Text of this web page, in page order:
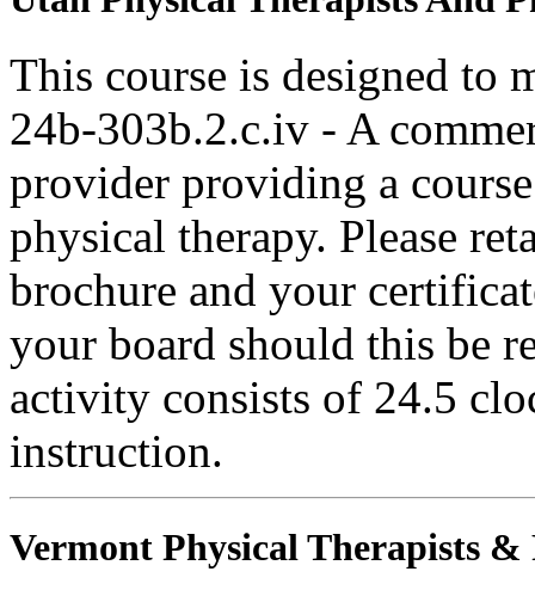
This course is designed to
24b-303b.2.c.iv - A
provider providing a
physical therapy. Please
brochure and your
your board should this be
activity consists of 24.5
instruction.
Vermont Physical Therapists &